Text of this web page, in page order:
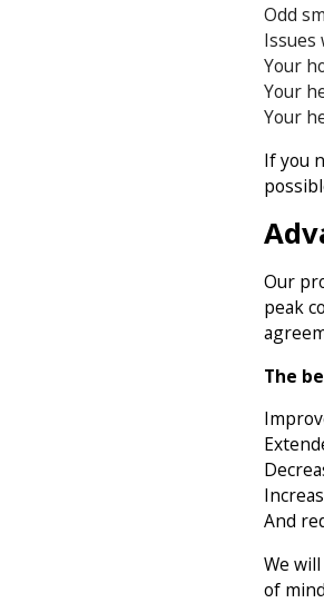
Odd
Your
Your
Your
If you
Our
peak
The
And
We
of